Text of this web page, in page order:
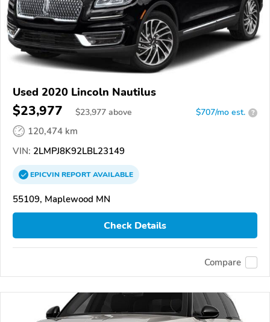
Used 2020 Lincoln Nautilus
$23,977 $23,977 above $707/mo est. ?
120,474 km
VIN: 2LMPJ8K92LBL23149
EPICVINREPORTAVAILABLE
55109, Maplewood MN
Check Details
Compare